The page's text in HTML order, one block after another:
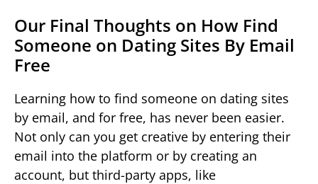
Our Final Thoughts on How Find
Someone on Dating Sites By Email
Free
Learning how to find someone on dating sites
by email, and for free, has never been easier.
Not only can you get creative by entering their
email into the platform or by creating an
account, but third-party apps, like